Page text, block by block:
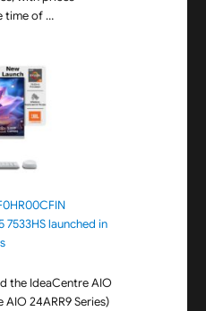
time of …
HP Chromebook 14 nm0006MU /
7533HS launched in
the IdeaCentre AIO
24ARR9 Series)